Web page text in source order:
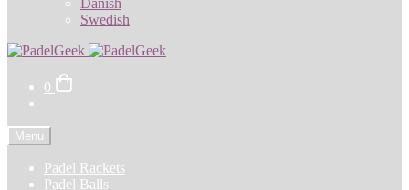
Swedish
0
Menu
Padel Rackets
Padel Balls